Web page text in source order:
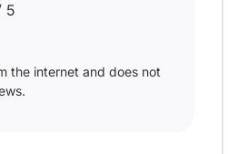
5
the internet and does not